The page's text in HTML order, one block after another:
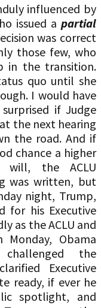
influenced by
issued a partial
was correct
those few, who
in the transition.
quo until she
I would have
if Judge
the next hearing
the road. And if
chance a higher
will, the ACLU
was written, but
night, Trump,
for his Executive
as the ACLU and
Obama
the
Executive
ready, if ever he
spotlight, and